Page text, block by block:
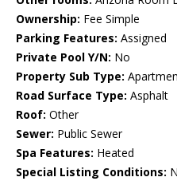
Ownership: Fee Simple
Parking Features: Assigned
Private Pool Y/N: No
Property Sub Type:
Road Surface Type: Asphalt
Roof: Other
Sewer: Public Sewer
Spa Features: Heated
Special Listing Conditions: